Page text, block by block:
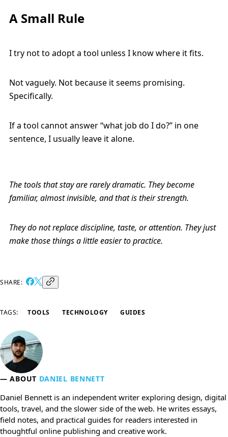
A Small Rule
I try not to adopt a tool unless I know where it fits.
Not vaguely. Not because it seems promising.
Specifically.
If a tool cannot answer “what job do I do?” in one
sentence, I usually leave it alone.
The tools that stay are rarely dramatic. They become
familiar, almost invisible, and that is their strength.
They do not replace discipline, taste, or attention. They just
make those things a little easier to practice.
SHARE:
TAGS: TOOLS TECHNOLOGY GUIDES
ABOUT DANIEL BENNETT
Daniel Bennett is an independent writer exploring design, digital
tools, travel, and the slower side of the web. He writes essays,
field notes, and practical guides for readers interested in
thoughtful online publishing and creative work.